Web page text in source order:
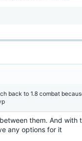
back to 1.8 combat
them. And with
any options for it